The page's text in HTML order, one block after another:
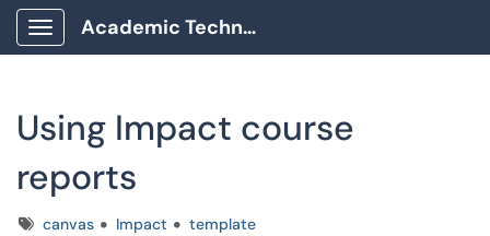
Show Applications Menu
Academic Technology Client Portal
Using Impact course
reports
Tagscanvas Impact template